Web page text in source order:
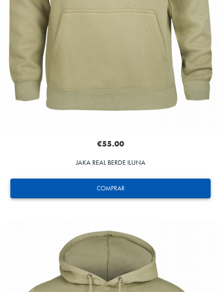
COMPRAR
€55.00
JAKA REAL BERDE ILUNA